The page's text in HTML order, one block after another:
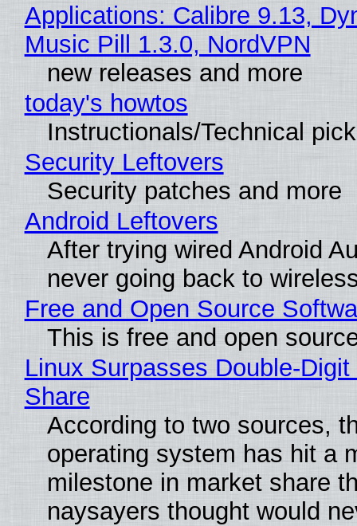
Applications: Calibre 9.13,
Music Pill 1.3.0, NordVPN
new releases and more
today's howtos
Instructionals/Technical
Security Leftovers
Security patches and more
Android Leftovers
After trying wired Android
never going back to
Free and Open Source
This is free and open
Linux Surpasses Double-
Share
According to two sources,
operating system has hit a
milestone in market share
naysayers thought would